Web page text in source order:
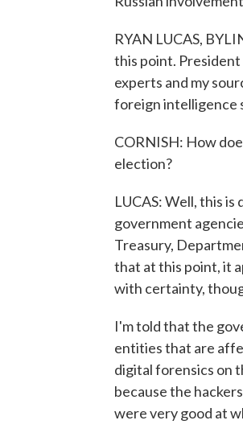
RYAN LUCAS,
this point.
experts and my
foreign intelligence
CORNISH: How
election?
LUCAS: Well, this
government
Treasury,
that at this point, it
with certainty,
I'm told that the
entities that are
digital forensics on
because the
were very good at